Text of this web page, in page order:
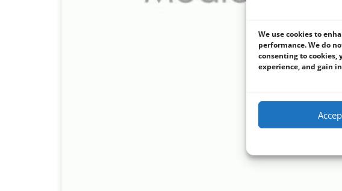
We use cookies to
performance. We do
consenting to
experience, and gain